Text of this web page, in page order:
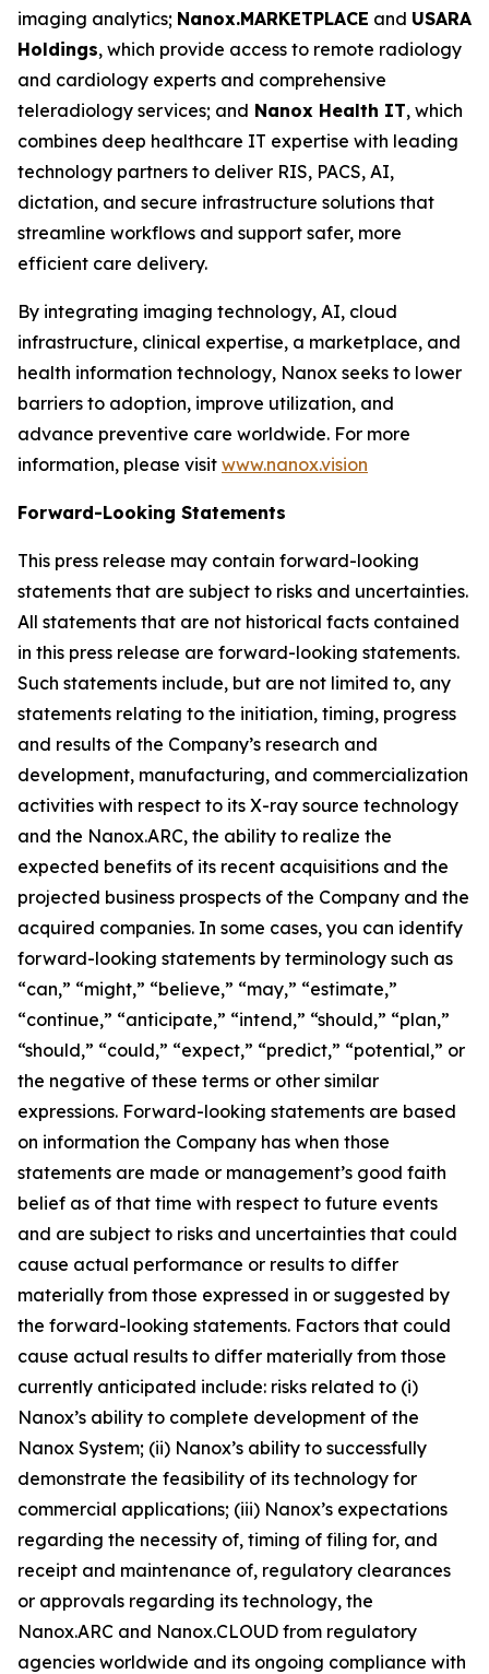
imaging analytics; Nanox.MARKETPLACE and USARAD
Holdings, which provide access to remote radiology
and cardiology experts and comprehensive
teleradiology services; and Nanox Health IT, which
combines deep healthcare IT expertise with leading
technology partners to deliver RIS, PACS, AI,
dictation, and secure infrastructure solutions that
streamline workflows and support safer, more
efficient care delivery.
By integrating imaging technology, AI, cloud
infrastructure, clinical expertise, a marketplace, and
health information technology, Nanox seeks to lower
barriers to adoption, improve utilization, and
advance preventive care worldwide. For more
information, please visit www.nanox.vision
Forward-Looking Statements
This press release may contain forward-looking
statements that are subject to risks and uncertainties.
All statements that are not historical facts contained
in this press release are forward-looking statements.
Such statements include, but are not limited to, any
statements relating to the initiation, timing, progress
and results of the Company’s research and
development, manufacturing, and commercialization
activities with respect to its X-ray source technology
and the Nanox.ARC, the ability to realize the
expected benefits of its recent acquisitions and the
projected business prospects of the Company and the
acquired companies. In some cases, you can identify
forward-looking statements by terminology such as
“can,” “might,” “believe,” “may,” “estimate,”
“continue,” “anticipate,” “intend,” “should,” “plan,”
“should,” “could,” “expect,” “predict,” “potential,” or
the negative of these terms or other similar
expressions. Forward-looking statements are based
on information the Company has when those
statements are made or management’s good faith
belief as of that time with respect to future events
and are subject to risks and uncertainties that could
cause actual performance or results to differ
materially from those expressed in or suggested by
the forward-looking statements. Factors that could
cause actual results to differ materially from those
currently anticipated include: risks related to (i)
Nanox’s ability to complete development of the
Nanox System; (ii) Nanox’s ability to successfully
demonstrate the feasibility of its technology for
commercial applications; (iii) Nanox’s expectations
regarding the necessity of, timing of filing for, and
receipt and maintenance of, regulatory clearances
or approvals regarding its technology, the
Nanox.ARC and Nanox.CLOUD from regulatory
agencies worldwide and its ongoing compliance with